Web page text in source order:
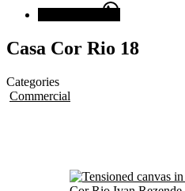
Casa Cor Rio 18
Categories
Commercial